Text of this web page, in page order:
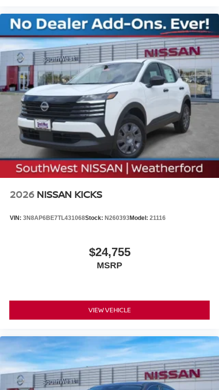
accessories.
2026 NISSAN KICKS
VIN: 3N8AP6BE7TL431068Stock: N260393Model: 21116
$24,755
MSRP
VIEW VEHICLE